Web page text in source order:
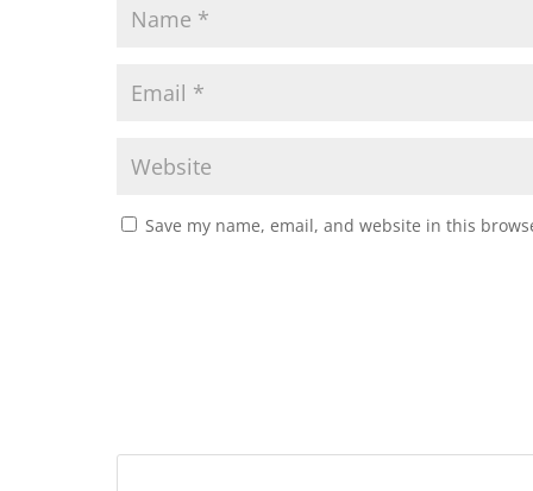
Save my name, email, and website in this